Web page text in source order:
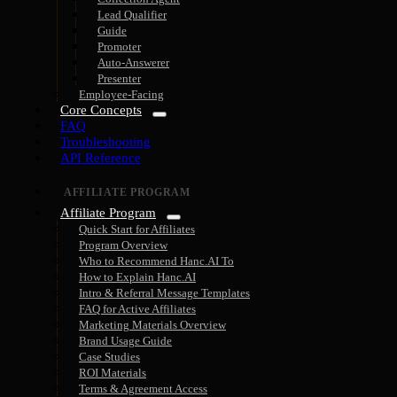
Lead Qualifier
Guide
Promoter
Auto-Answerer
Presenter
Employee-Facing
Core Concepts
FAQ
Troubleshooting
API Reference
AFFILIATE PROGRAM
Affiliate Program
Quick Start for Affiliates
Program Overview
Who to Recommend Hanc.AI To
How to Explain Hanc.AI
Intro & Referral Message Templates
FAQ for Active Affiliates
Marketing Materials Overview
Brand Usage Guide
Case Studies
ROI Materials
Terms & Agreement Access